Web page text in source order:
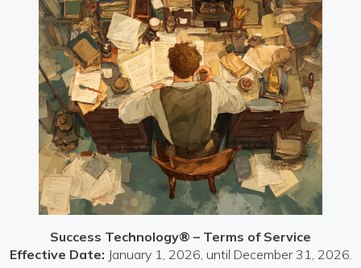
Success Technology® – Terms of Service
Effective Date: January 1, 2026, until December 31, 2026.